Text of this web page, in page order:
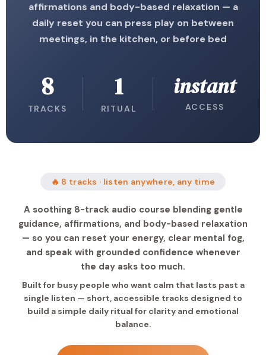
affirmations and body-based relaxation — a
daily reset you can press play on between
meetings, in the kitchen, or before bed
8
TRACKS
1
RITUAL
instant
ACCESS
🔥 8 tracks · listen anywhere, any time
A soothing 8-track audio course blending gentle
guidance, affirmations, and body-based relaxation
— so you can reset your energy, clear mental fog,
and speak with grounded confidence whenever
the day asks too much.
Built for busy people who want calm that lasts past a
single listen — short, accessible tracks designed to
build a simple daily ritual for clarity and emotional
balance.